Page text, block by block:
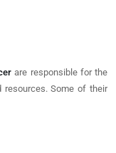
are responsible for the
resources. Some of their